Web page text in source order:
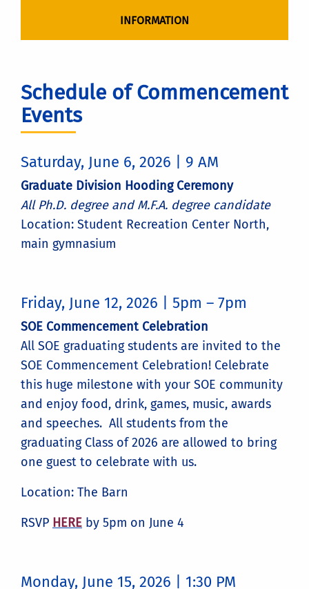
INFORMATION
Schedule of Commencement
Events
Saturday, June 6, 2026 | 9 AM
Graduate Division Hooding Ceremony
All Ph.D. degree and M.F.A. degree candidate
Location: Student Recreation Center North,
main gymnasium
Friday, June 12, 2026 | 5pm – 7pm
SOE Commencement Celebration
All SOE graduating students are invited to the
SOE Commencement Celebration! Celebrate
this huge milestone with your SOE community
and enjoy food, drink, games, music, awards
and speeches. All students from the
graduating Class of 2026 are allowed to bring
one guest to celebrate with us.
Location: The Barn
RSVP HERE by 5pm on June 4
Monday, June 15, 2026 | 1:30 PM